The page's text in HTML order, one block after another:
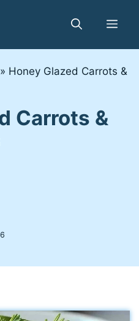
» Honey Glazed Carrots &
Carrots &